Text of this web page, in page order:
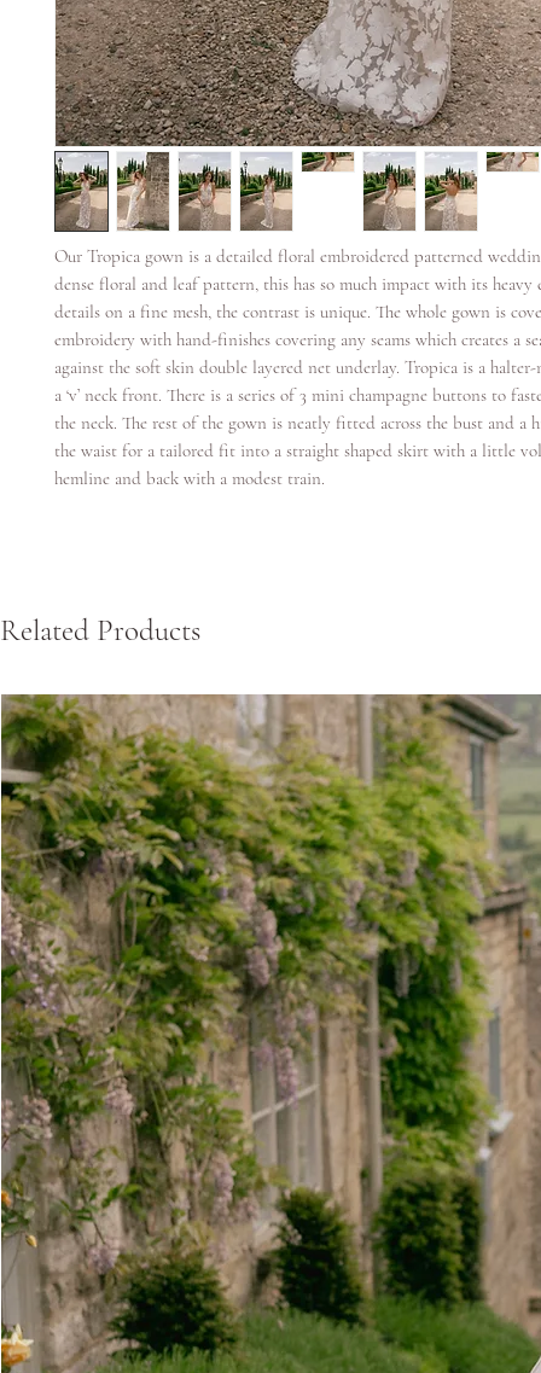
Our Tropica gown is a detailed floral embroidered patterned
dense floral and leaf pattern, this has so much impact with its heavy
details on a fine mesh, the contrast is unique. The whole gown is
embroidery with hand-finishes covering any seams which creates a
against the soft skin double layered net underlay. Tropica is a
a ‘v’ neck front. There is a series of 3 mini champagne buttons to
the neck. The rest of the gown is neatly fitted across the bust and a
the waist for a tailored fit into a straight shaped skirt with a little
hemline and back with a modest train.
Related Products